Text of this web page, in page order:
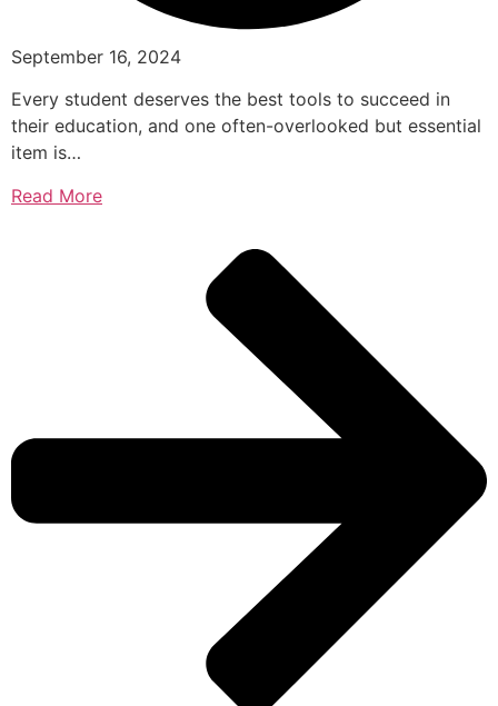
September 16, 2024
Every student deserves the best tools to succeed in
their education, and one often-overlooked but essential
item is…
Read More